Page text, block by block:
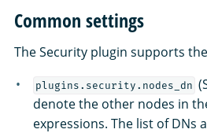
Common settings
The Security plugin supports
plugins.security.nodes_dn
denote the other nodes in
expressions. The list of DNs